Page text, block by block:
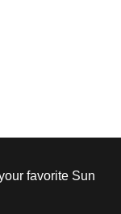
favorite Sun